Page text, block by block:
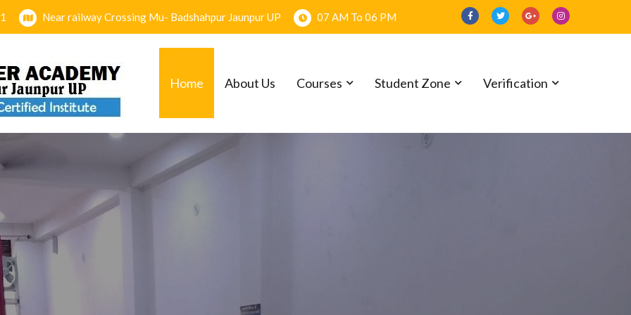
Near railway Crossing Mu- Badshahpur Jaunpur UP 07 AM To 06 PM
Home About Us Courses Student Zone Verification